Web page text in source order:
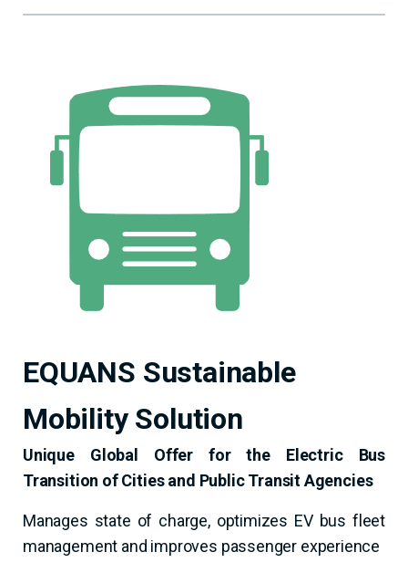
EQUANS Sustainable
Mobility Solution
Unique Global Offer for the Electric Bus
Transition of Cities and Public Transit Agencies
Manages state of charge, optimizes EV bus fleet
management and improves passenger experience